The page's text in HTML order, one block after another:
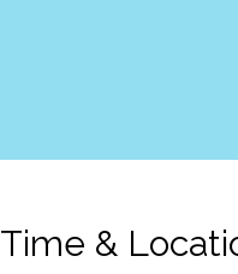
Time &